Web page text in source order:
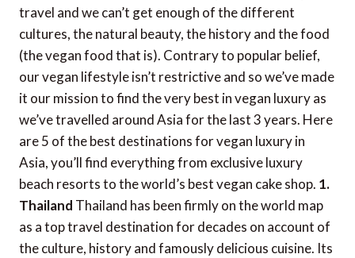
travel and we can’t get enough of the different
cultures, the natural beauty, the history and the food
(the vegan food that is). Contrary to popular belief,
our vegan lifestyle isn’t restrictive and so we’ve made
it our mission to find the very best in vegan luxury as
we’ve travelled around Asia for the last 3 years. Here
are 5 of the best destinations for vegan luxury in
Asia, you’ll find everything from exclusive luxury
beach resorts to the world’s best vegan cake shop. 1.
Thailand Thailand has been firmly on the world map
as a top travel destination for decades on account of
the culture, history and famously delicious cuisine. Its